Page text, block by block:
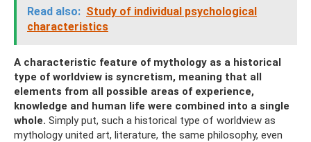
Read also: Study of individual psychological
characteristics
A characteristic feature of mythology as a historical
type of worldview is syncretism, meaning that all
elements from all possible areas of experience,
knowledge and human life were combined into a single
whole. Simply put, such a historical type of worldview as
mythology united art, literature, the same philosophy, even